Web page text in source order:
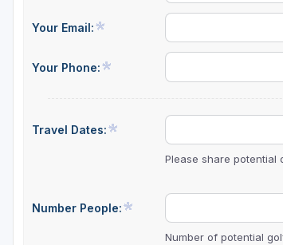
Central Michigan
Lansing
Your Email:
Your Phone:
Travel Dates:
Please share potential
Number People:
Number of potential